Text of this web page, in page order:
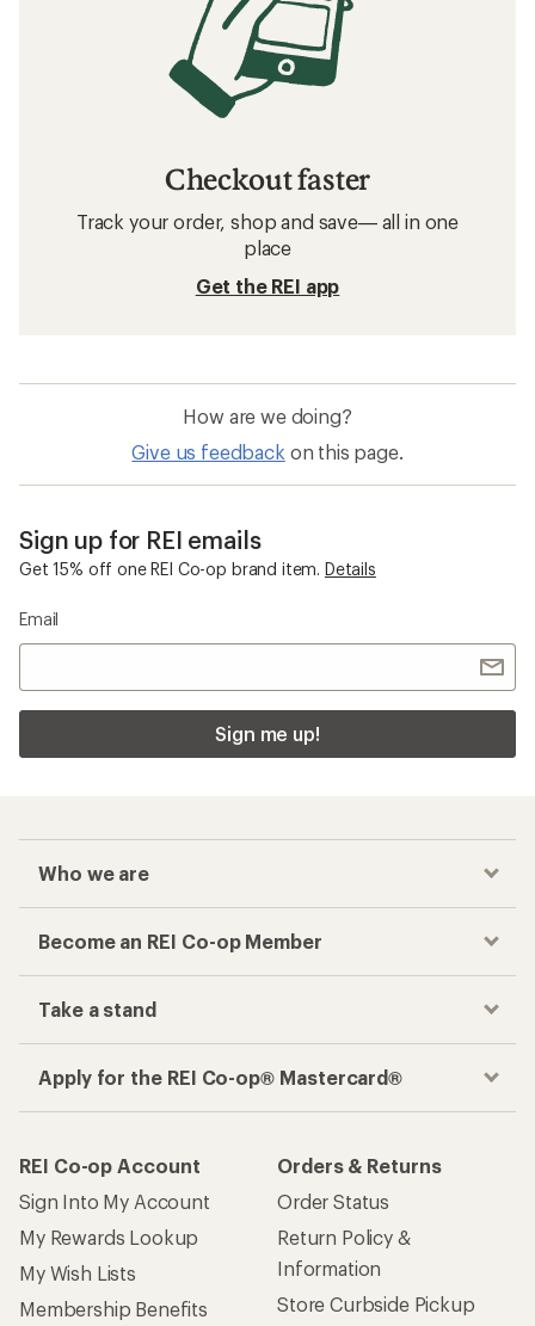
Checkout faster
Track your order, shop and save— all in one
place
Get the REI app
How are we doing?
Give us feedback on this page.
Sign up for REI emails
Get 15% off one REI Co-op brand item. Details
Email
Sign me up!
Who we are
Become an REI Co-op Member
Take a stand
Apply for the REI Co-op® Mastercard®
REI Co-op Account
Sign Into My Account
My Rewards Lookup
My Wish Lists
Membership Benefits
Orders & Returns
Order Status
Return Policy &
Information
Store Curbside Pickup